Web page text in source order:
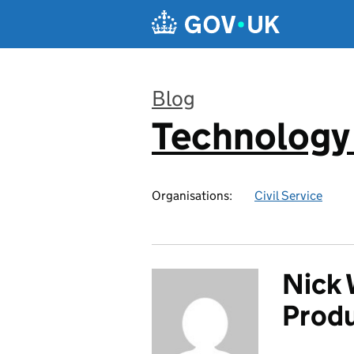
Blog
:
Organisations: Civil Service
Nick